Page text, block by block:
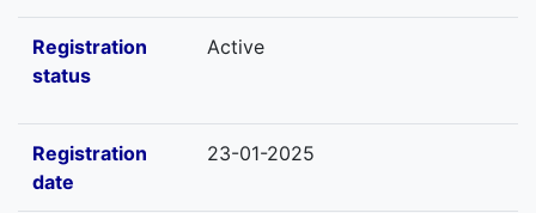
Registration
status
Active
Registration
date
23-01-2025